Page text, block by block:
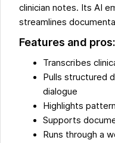
clinician notes. Its AI
streamlines
Features and pros:
Transcribes
Pulls structured
dialogue
Highlights
Supports
Runs through a